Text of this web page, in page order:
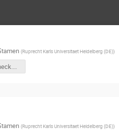
(Ruprecht Karls Universitaet Heidelberg (DE))
Trigger_Horneck.pdf
(Ruprecht Karls Universitaet Heidelberg (DE))